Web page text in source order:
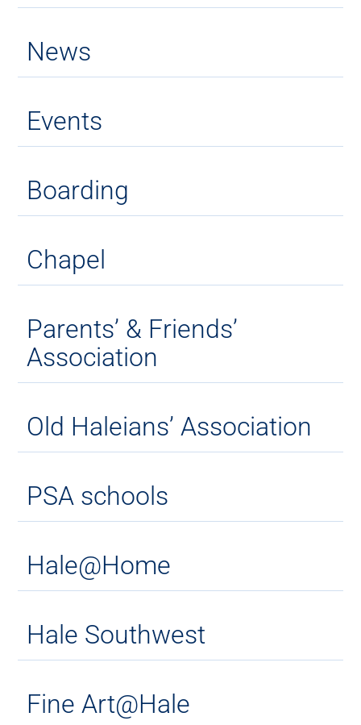
News
Events
Boarding
Chapel
Parents’ & Friends’
Association
Old Haleians’ Association
PSA schools
Hale@Home
Hale Southwest
Fine Art@Hale